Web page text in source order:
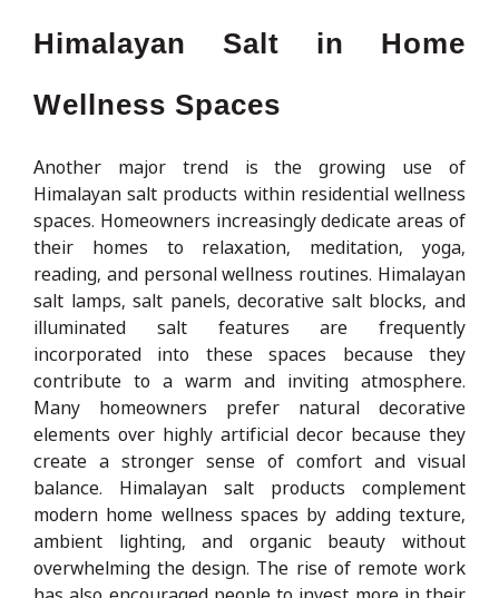
Himalayan Salt in Home
Wellness Spaces
Another major trend is the growing use of
Himalayan salt products within residential wellness
spaces. Homeowners increasingly dedicate areas of
their homes to relaxation, meditation, yoga,
reading, and personal wellness routines. Himalayan
salt lamps, salt panels, decorative salt blocks, and
illuminated salt features are frequently
incorporated into these spaces because they
contribute to a warm and inviting atmosphere.
Many homeowners prefer natural decorative
elements over highly artificial decor because they
create a stronger sense of comfort and visual
balance. Himalayan salt products complement
modern home wellness spaces by adding texture,
ambient lighting, and organic beauty without
overwhelming the design. The rise of remote work